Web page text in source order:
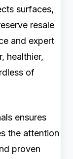
surfaces,
resale
and expert
healthier,
of
ensures
the attention
proven